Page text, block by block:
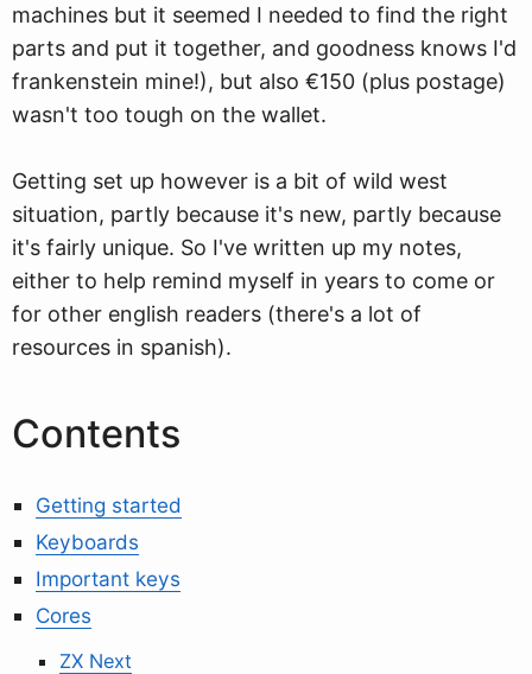
machines but it seemed I needed to find the right
parts and put it together, and goodness knows I'd
frankenstein mine!), but also €150 (plus postage)
wasn't too tough on the wallet.
Getting set up however is a bit of wild west
situation, partly because it's new, partly because
it's fairly unique. So I've written up my notes,
either to help remind myself in years to come or
for other english readers (there's a lot of
resources in spanish).
Contents
Getting started
Keyboards
Important keys
Cores
ZX Next